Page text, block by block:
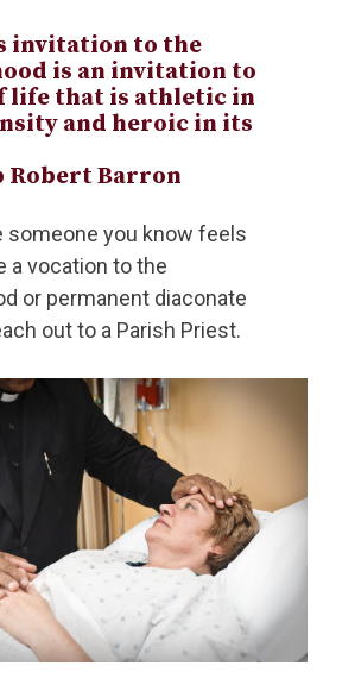
invitation to the
is an invitation to
life that is athletic in
and heroic in its
Robert Barron
someone you know feels
a vocation to the
or permanent diaconate
out to a Parish Priest.